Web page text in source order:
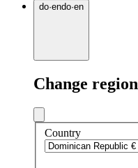
do·endo·en
Change region
Country